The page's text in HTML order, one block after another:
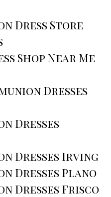
Dress Store
Shop Near Me
Dresses
Dresses
Dresses Irving
Dresses Plano
Dresses Frisco